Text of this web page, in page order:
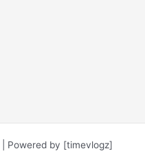
Powered by [timevlogz]